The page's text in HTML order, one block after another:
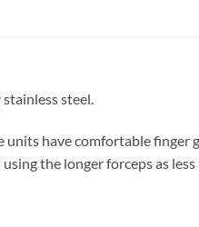
steel.
have comfortable finger
the longer forceps as less